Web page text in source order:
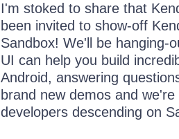
I'm stoked to share that
been invited to show-off
Sandbox! We'll be hanging-
UI can help you build
Android, answering
brand new demos and
developers descending on